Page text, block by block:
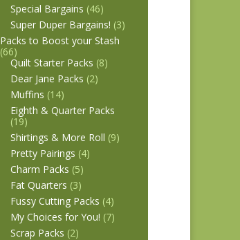
Special Bargains (46)
Super Duper Bargains! (3)
Packs to Boost your Stash
(66)
Quilt Starter Packs (8)
Dear Jane Packs (2)
Muffins (14)
Eighth & Quarter Packs
(19)
Shirtings & More Roll (9)
Pretty Pairings (4)
Charm Packs (5)
Fat Quarters (3)
Fussy Cutting Packs (4)
My Choices for You! (7)
Scrap Packs (2)